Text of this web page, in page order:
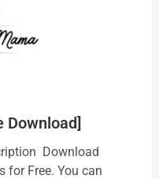
Download]
Download
for Free. You can